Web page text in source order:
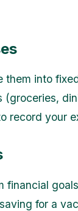
into
(groceries,
record your
for a